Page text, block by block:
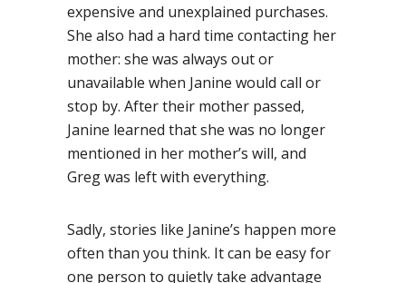
expensive and unexplained purchases.
She also had a hard time contacting her
mother: she was always out or
unavailable when Janine would call or
stop by. After their mother passed,
Janine learned that she was no longer
mentioned in her mother’s will, and
Greg was left with everything.
Sadly, stories like Janine’s happen more
often than you think. It can be easy for
one person to quietly take advantage